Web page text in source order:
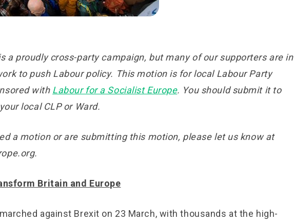
a proudly cross-party campaign, but many of our supporters are in
to push Labour policy. This motion is for local Labour Party
with Labour for a Socialist Europe. You should submit it to
local CLP or Ward.
a motion or are submitting this motion, please let us know at
Britain and Europe
against Brexit on 23 March, with thousands at the high-